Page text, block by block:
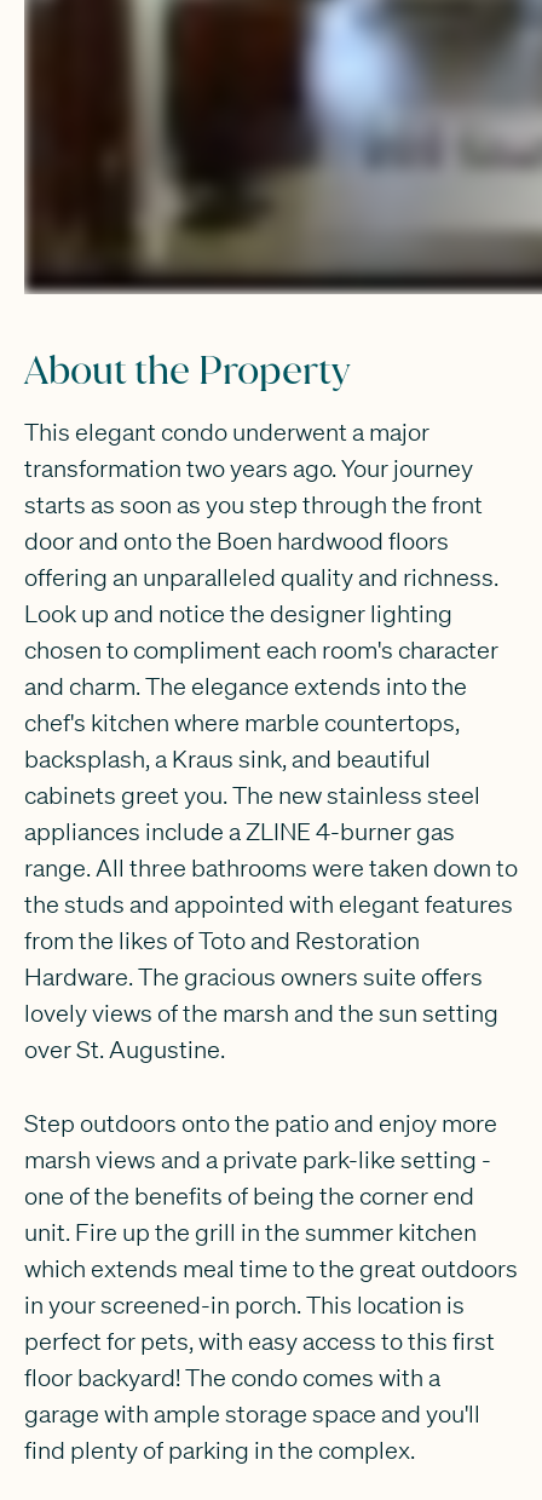
About the Property
This elegant condo underwent a major
transformation two years ago. Your journey
starts as soon as you step through the front
door and onto the Boen hardwood floors
offering an unparalleled quality and richness.
Look up and notice the designer lighting
chosen to compliment each room's character
and charm. The elegance extends into the
chef's kitchen where marble countertops,
backsplash, a Kraus sink, and beautiful
cabinets greet you. The new stainless steel
appliances include a ZLINE 4-burner gas
range. All three bathrooms were taken down to
the studs and appointed with elegant features
from the likes of Toto and Restoration
Hardware. The gracious owners suite offers
lovely views of the marsh and the sun setting
over St. Augustine.
Step outdoors onto the patio and enjoy more
marsh views and a private park-like setting -
one of the benefits of being the corner end
unit. Fire up the grill in the summer kitchen
which extends meal time to the great outdoors
in your screened-in porch. This location is
perfect for pets, with easy access to this first
floor backyard! The condo comes with a
garage with ample storage space and you'll
find plenty of parking in the complex.